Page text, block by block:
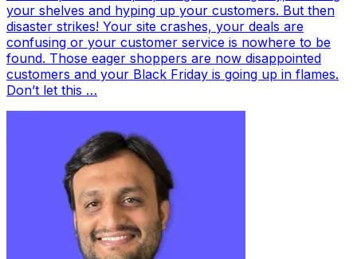
your shelves and hyping up your customers. But then
disaster strikes! Your site crashes, your deals are
confusing or your customer service is nowhere to be
found. Those eager shoppers are now disappointed
customers and your Black Friday is going up in flames.
Don’t let this …